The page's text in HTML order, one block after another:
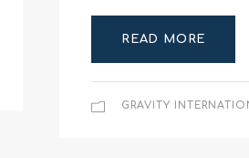
READ MORE
GRAVITY